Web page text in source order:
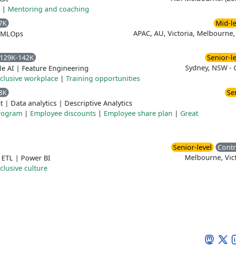
| Mentoring and coaching
MLOps
Mid-
APAC, AU, Victoria,
142K
AI | Feature Engineering
workplace | Training opportunities
Senior-
Sydney, NSW
| Data analytics | Descriptive Analytics
| Employee discounts | Employee share plan | Great
ETL | Power BI
culture
Senior-level
Melbourne,